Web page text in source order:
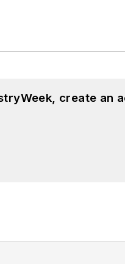
create an